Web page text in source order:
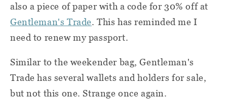
also a piece of paper with a code for 30% off at
Gentleman's Trade. This has reminded me I
need to renew my passport.
Similar to the weekender bag, Gentleman's
Trade has several wallets and holders for sale,
but not this one. Strange once again.